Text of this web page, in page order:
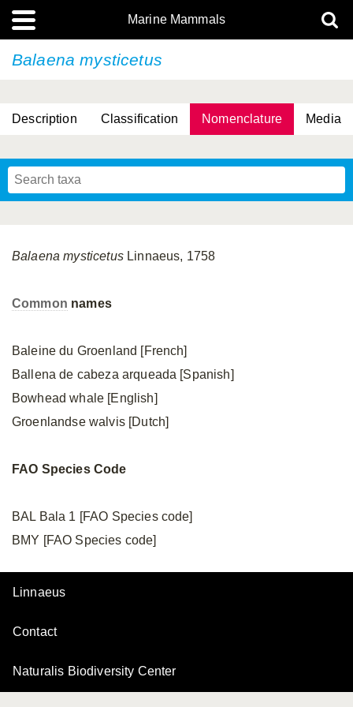
Marine Mammals
Balaena mysticetus
Description Classification Nomenclature Media
Balaena mysticetusLinnaeus, 1758
Common names
Baleine du Groenland [French]
Ballena de cabeza arqueada [Spanish]
Bowhead whale [English]
Groenlandse walvis [Dutch]
FAO Species Code
BAL Bala 1 [FAO Species code]
BMY [FAO Species code]
Linnaeus
Contact
Naturalis Biodiversity Center